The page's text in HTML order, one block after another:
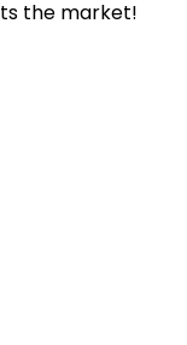
the market!